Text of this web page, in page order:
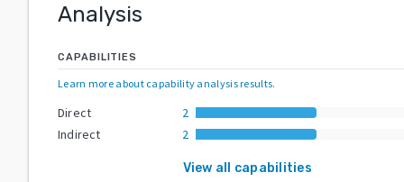
Analysis
CAPABILITIES
Learn more about capability analysis results.
Direct
2
Indirect
2
View all capabilities